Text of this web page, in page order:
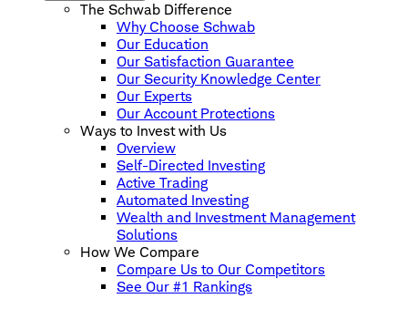
The Schwab Difference
Why Choose Schwab
Our Education
Our Satisfaction Guarantee
Our Security Knowledge Center
Our Experts
Our Account Protections
Ways to Invest with Us
Overview
Self-Directed Investing
Active Trading
Automated Investing
Wealth and Investment Management
Solutions
How We Compare
Compare Us to Our Competitors
See Our #1 Rankings